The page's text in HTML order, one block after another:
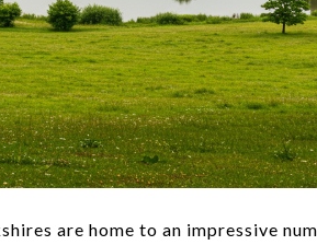
are home to an impressive